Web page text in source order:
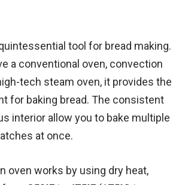
tool for bread making.
a conventional oven, convection
tech steam oven, it provides the
for baking bread. The consistent
interior allow you to bake multiple
at once.
oven works by using dry heat,